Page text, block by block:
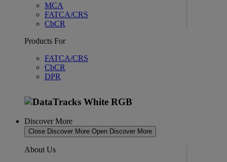
MCA
FATCA/CRS
CbCR
Products For
FATCA/CRS
CbCR
DPR
Discover More
Close Discover More Open Discover More
About Us